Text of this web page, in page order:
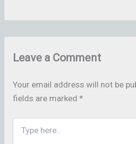
Leave a Comment
Your email address will not be
fields are marked*
here..